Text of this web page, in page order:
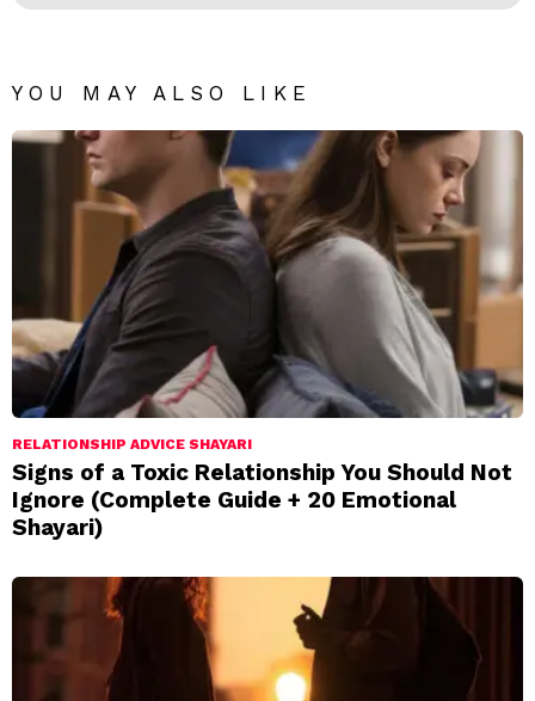
YOU MAY ALSO LIKE
RELATIONSHIP ADVICE SHAYARI
Signs of a Toxic Relationship You Should Not
Ignore (Complete Guide + 20 Emotional
Shayari)